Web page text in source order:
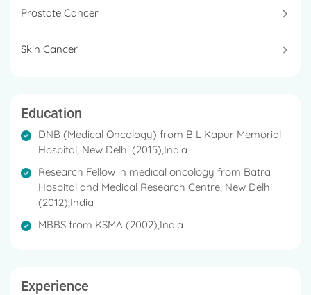
development
Professional guide to various international and
Prostate Cancer
Skin Cancer
Education
DNB (Medical Oncology) from B L Kapur Memorial
Hospital, New Delhi (2015),India
Research Fellow in medical oncology from Batra
Hospital and Medical Research Centre, New Delhi
(2012),India
MBBS from KSMA (2002),India
Experience